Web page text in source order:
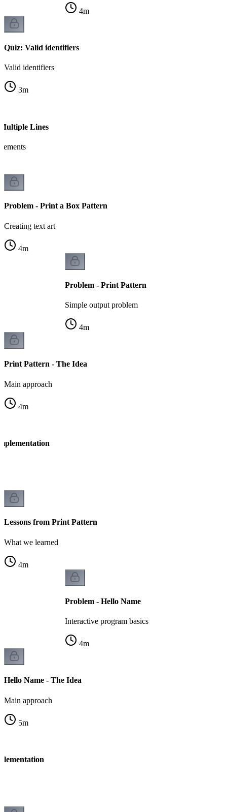
4m
Quiz: Valid identifiers
Valid identifiers
3m
Lines
Problem - Print a Box Pattern
Creating text art
4m
Problem - Print Pattern
Simple output problem
4m
Print Pattern - The Idea
Main approach
4m
Lessons from Print Pattern
What we learned
4m
Problem - Hello Name
Interactive program basics
4m
Hello Name - The Idea
Main approach
5m